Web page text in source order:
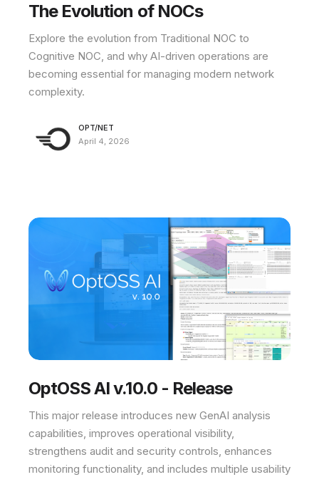
The Evolution of NOCs
Explore the evolution from Traditional NOC to
Cognitive NOC, and why AI-driven operations are
becoming essential for managing modern network
complexity.
OPT/NET
April 4, 2026
OptOSS AI v.10.0 - Release
This major release introduces new GenAI analysis
capabilities, improves operational visibility,
strengthens audit and security controls, enhances
monitoring functionality, and includes multiple usability